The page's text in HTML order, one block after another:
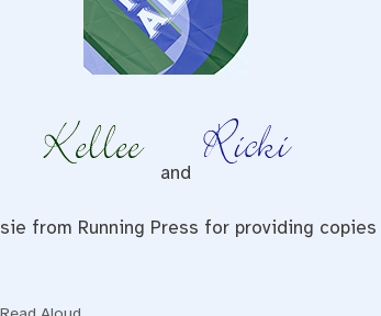
and
from Running Press for providing